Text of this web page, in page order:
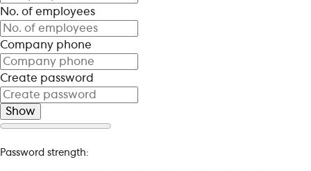
No. of employees
Company phone
Create password
Show
Password strength: